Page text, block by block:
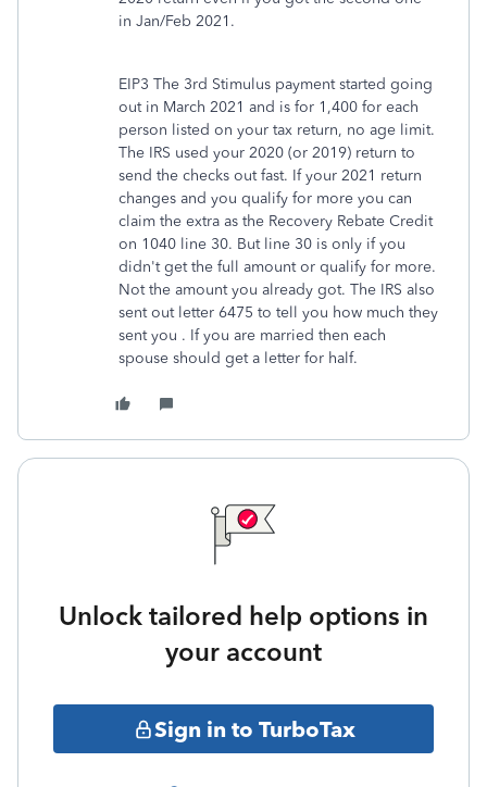
in Jan/Feb 2021.
EIP3 The 3rd Stimulus payment started going
out in March 2021 and is for 1,400 for each
person listed on your tax return, no age limit.
The IRS used your 2020 (or 2019) return to
send the checks out fast. If your 2021 return
changes and you qualify for more you can
claim the extra as the Recovery Rebate Credit
on 1040 line 30. But line 30 is only if you
didn't get the full amount or qualify for more.
Not the amount you already got. The IRS also
sent out letter 6475 to tell you how much they
sent you . If you are married then each
spouse should get a letter for half.
Unlock tailored help options in
your account
Sign in to TurboTax